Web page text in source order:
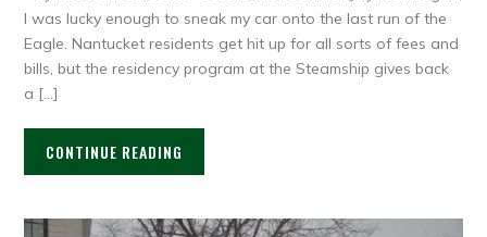
I was lucky enough to sneak my car onto the last run of the
Eagle. Nantucket residents get hit up for all sorts of fees and
bills, but the residency program at the Steamship gives back
a […]
CONTINUE READING